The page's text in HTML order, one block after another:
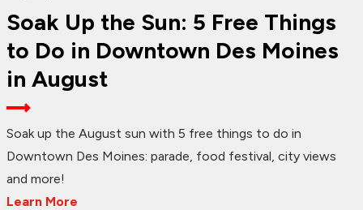
Soak Up the Sun: 5 Free Things
to Do in Downtown Des Moines
in August
Soak up the August sun with 5 free things to do in
Downtown Des Moines: parade, food festival, city views
and more!
Learn More